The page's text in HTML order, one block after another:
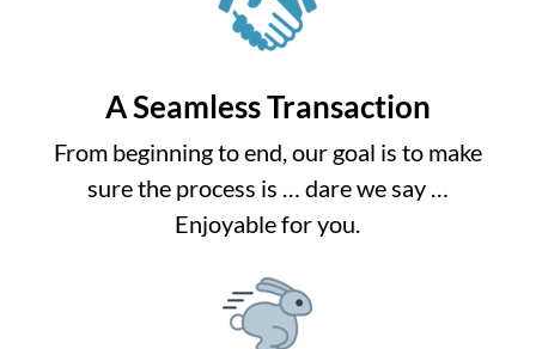
A Seamless Transaction
From beginning to end, our goal is to make
sure the process is … dare we say …
Enjoyable for you.